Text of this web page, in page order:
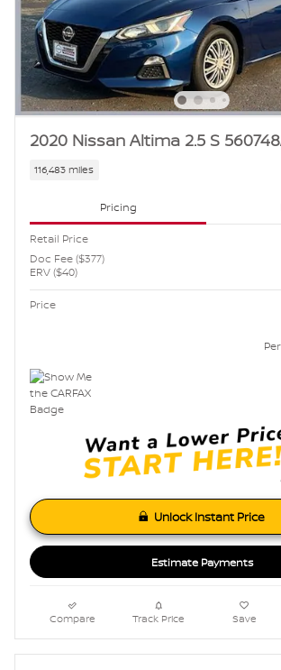
2020 Nissan Altima 2.5 S
116,483 miles
Pricing
Retail Price
Doc Fee ($377)
ERV ($40)
Price
Unlock Instant Price
Estimate Payments
Compare Track Price Save